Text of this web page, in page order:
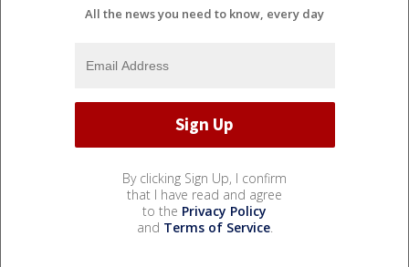
All the news you need to know, every day
By clicking Sign Up, I confirm
that I have read and agree
to the Privacy Policy
and Terms of Service.